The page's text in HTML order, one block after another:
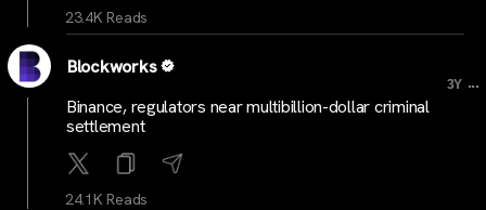
23.4K Reads
Blockworks
3Y ...
Binance, regulators near multibillion-dollar criminal
settlement
24.1K Reads